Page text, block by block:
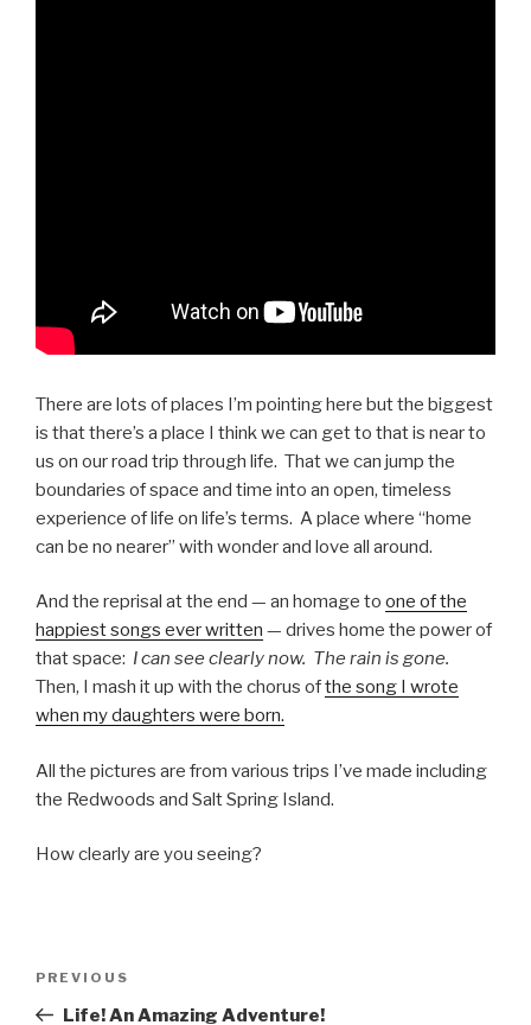
There are lots of places I’m pointing here but the biggest
is that there’s a place I think we can get to that is near to
us on our road trip through life. That we can jump the
boundaries of space and time into an open, timeless
experience of life on life’s terms. A place where “home
can be no nearer” with wonder and love all around.
And the reprisal at the end — an homage to one of the
happiest songs ever written — drives home the power of
that space: I can see clearly now. The rain is gone.
Then, I mash it up with the chorus ofthe song I wrote
when my daughters were born.
All the pictures are from various trips I’ve made including
the Redwoods and Salt Spring Island.
How clearly are you seeing?
Previous
Post
PREVIOUS
Life! An Amazing Adventure!